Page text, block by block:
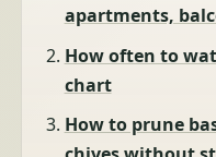
apartments,
How often to
chart
How to prune